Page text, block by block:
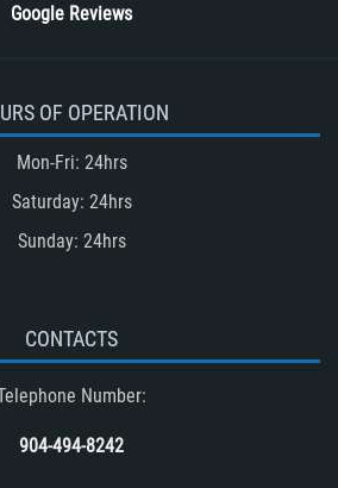
Google Reviews
OF OPERATION
Mon-Fri: 24hrs
Saturday: 24hrs
Sunday: 24hrs
CONTACTS
Number:
904-494-8242